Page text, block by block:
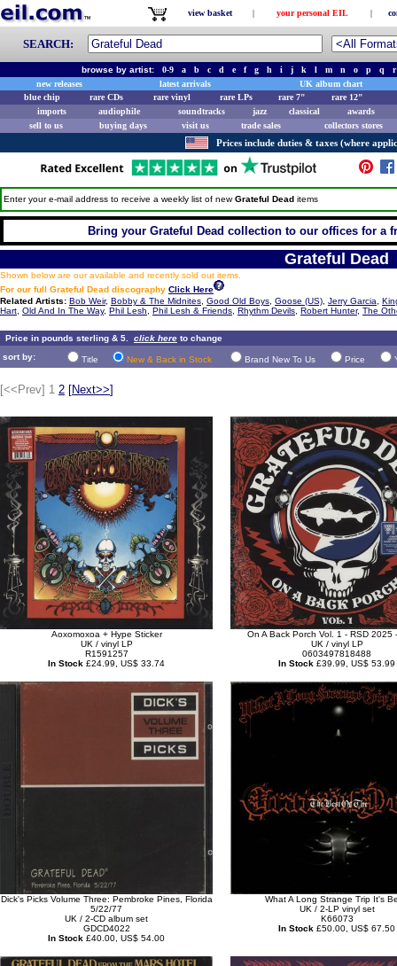
view basket | your personal EIL |
SEARCH:
browse by artist: 0-9 a b c d e f g h i j k l m n o p q
r
new releases
latest arrivals
UK album chart
blue chip
rare CDs rare vinyl rare LPs rare 7"
rare 12"
imports
audiophile soundtracks jazz classical
awards
sell to us
buying days visit us trade sales collectors stores
Prices include duties & taxes (where
Enter your e-mail address to receive a weekly list of newGrateful Dead items
Bring your Grateful Dead collection to our offices for a
Grateful Dead
Shown below are our available and recently sold out items.
For our full Grateful Dead discography Click Here
Related Artists: Bob Weir, Bobby & The Midnites Good Old Boys Goose (US) Jerry Garcia
Hart Old And In The Way, Phil Lesh Phil Lesh & Friends Rhythm Devils Robert Hunter, The
Price in pounds sterling & 5. click here to change
sort by:
Title New & Back in Stock Brand New To Us Price
[<<Prev] 1 2 [Next>>]
Aoxomoxoa + Hype Sticker
UK / vinyl LP
R1591257
In Stock £24.99, US$ 33.74
On A Back Porch Vol. 1 - RSD 2025
UK / vinyl LP
0603497818488
In Stock £39.99, US$ 53.99
Dick's Picks Volume Three: Pembroke Pines, Florida
5/22/77
UK / 2-CD album set
GDCD4022
In Stock £40.00, US$ 54.00
What A Long Strange Trip It's
UK / 2-LP vinyl set
K66073
In Stock £50.00, US$ 67.50